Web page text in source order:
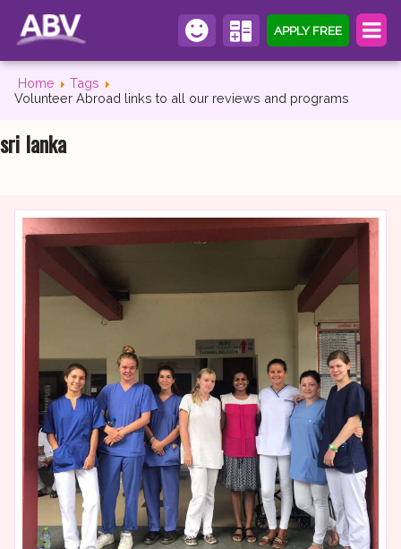
APPLY FREE
Home
Tags
Volunteer Abroad links to all our reviews and programs
sri lanka